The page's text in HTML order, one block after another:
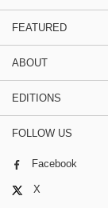
FEATURED
ABOUT
EDITIONS
FOLLOW US
Facebook
X